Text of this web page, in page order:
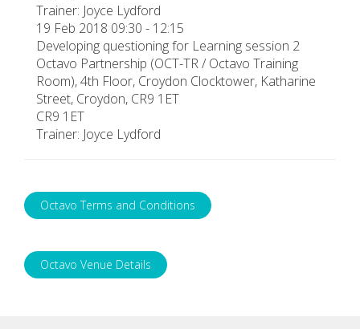
Trainer: Joyce Lydford
19 Feb 2018 09:30 - 12:15
Developing questioning for Learning session 2
Octavo Partnership (OCT-TR / Octavo Training
Room), 4th Floor, Croydon Clocktower, Katharine
Street, Croydon, CR9 1ET
CR9 1ET
Trainer: Joyce Lydford
Octavo Terms and Conditions
Octavo Venue Details